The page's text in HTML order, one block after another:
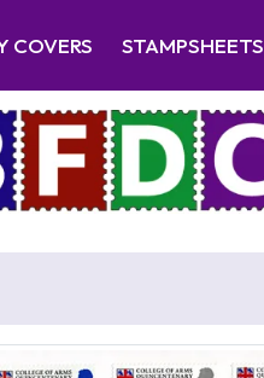
COVERS STAMPSHEETS